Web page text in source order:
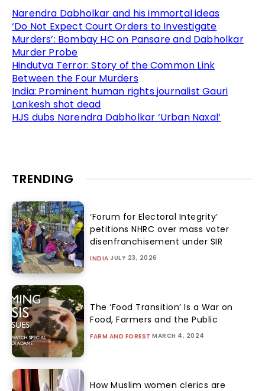
Narendra Dabholkar and his immortal ideas
‘Do Not Expect Court Orders to Investigate
Murders’: Bombay HC on Pansare and Dabholkar
Murder Probe
Hindutva Terror: Story of the Common Link
Between the Four Murders
India: Prominent human rights journalist Gauri
Lankesh shot dead
HJS dubs Narendra Dabholkar ‘Urban Naxal’
TRENDING
‘Forum for Electoral Integrity’
petitions NHRC over mass voter
disenfranchisement under SIR
INDIA JULY 23, 2026
The ‘Food Transition’ Is a War on
Food, Farmers and the Public
FARM AND FOREST MARCH 4, 2024
How Muslim women clerics are